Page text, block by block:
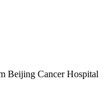
Beijing Cancer Hospital